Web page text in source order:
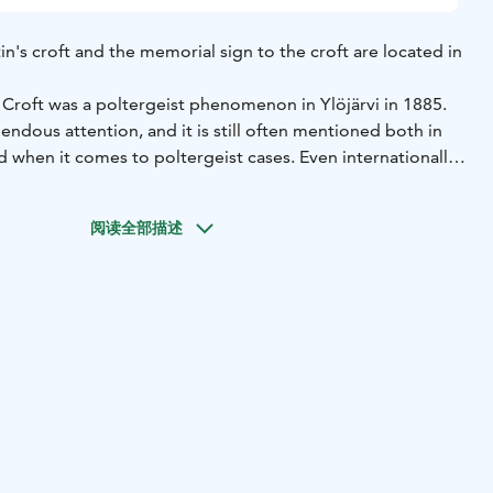
croft and the memorial sign to the croft are located in
was a poltergeist phenomenon in Ylöjärvi in ​​1885.
attention, and it is still often mentioned both in
when it comes to poltergeist cases. Even internationally,
for which accurate and comprehensive
阅读全部描述